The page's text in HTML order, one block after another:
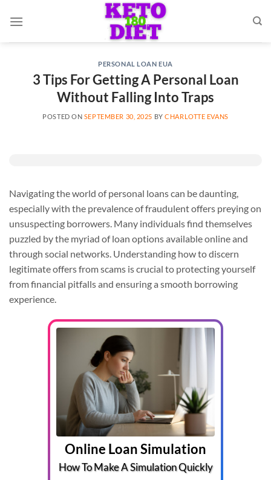
PERSONAL LOAN EUA
3 Tips For Getting A Personal Loan
Without Falling Into Traps
POSTED ON SEPTEMBER 30, 2025 BYCHARLOTTE EVANS
Navigating the world of personal loans can be daunting,
especially with the prevalence of fraudulent offers preying on
unsuspecting borrowers. Many individuals find themselves
puzzled by the myriad of loan options available online and
through social networks. Understanding how to discern
legitimate offers from scams is crucial to protecting yourself
from financial pitfalls and ensuring a smooth borrowing
experience.
Online Loan Simulation
How To Make A Simulation Quickly